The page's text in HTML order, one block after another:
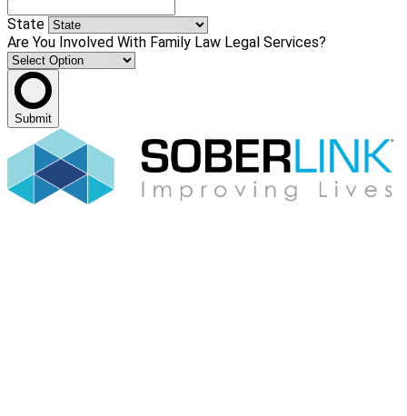
State
Are You Involved With Family Law Legal Services?
Submit